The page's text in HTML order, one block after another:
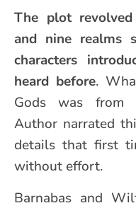
The plot
and nine realms
characters
heard before.
Gods was from
Author narrated
details that first
without effort.
Barnabas and